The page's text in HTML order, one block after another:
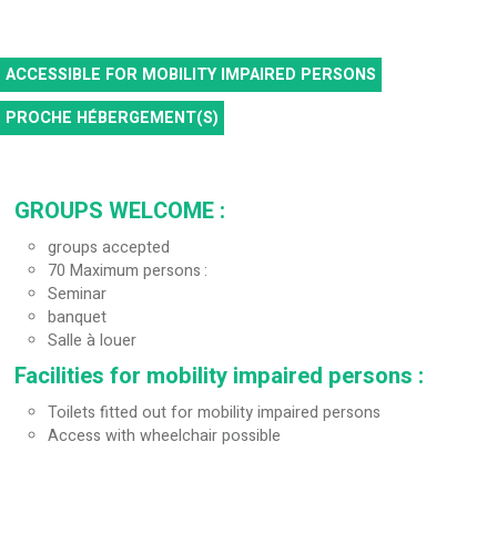
ACCESSIBLE FOR MOBILITY IMPAIRED PERSONS
PROCHE HÉBERGEMENT(S)
GROUPS WELCOME :
groups accepted
70 Maximum persons
Seminar
banquet
Salle à louer
Facilities for mobility impaired persons :
Toilets fitted out for mobility impaired persons
Access with wheelchair possible